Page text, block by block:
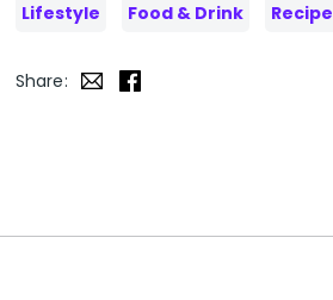
Lifestyle Food & Drink
Share: